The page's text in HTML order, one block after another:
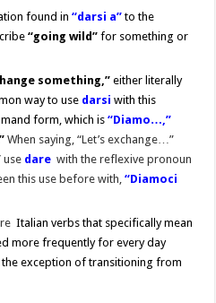
found in“darsi a”to the
“going wild” for something or
something,”either literally
way to use darsi with this
form, which is“Diamo…,”
When saying, “Let’s exchange…”
use dare with the reflexive pronoun
this use before with,“Diamoci
Italian verbs that specifically mean
more frequently for every day
exception of transitioning from